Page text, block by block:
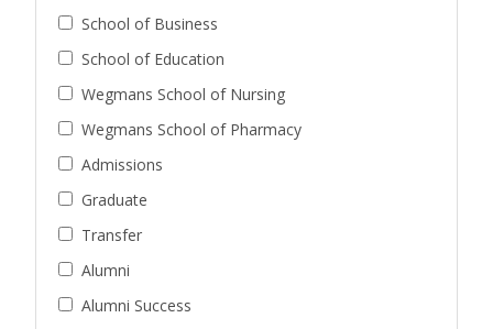
School of Business
School of Education
Wegmans School of Nursing
Wegmans School of Pharmacy
Admissions
Graduate
Transfer
Alumni
Alumni Success